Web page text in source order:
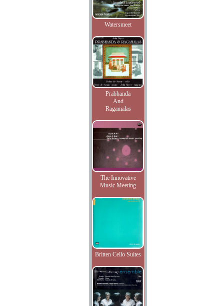
Watersmeet
Prabhanda
And
Ragamalas
The Innovative
Music Meeting
Britten Cello Suites